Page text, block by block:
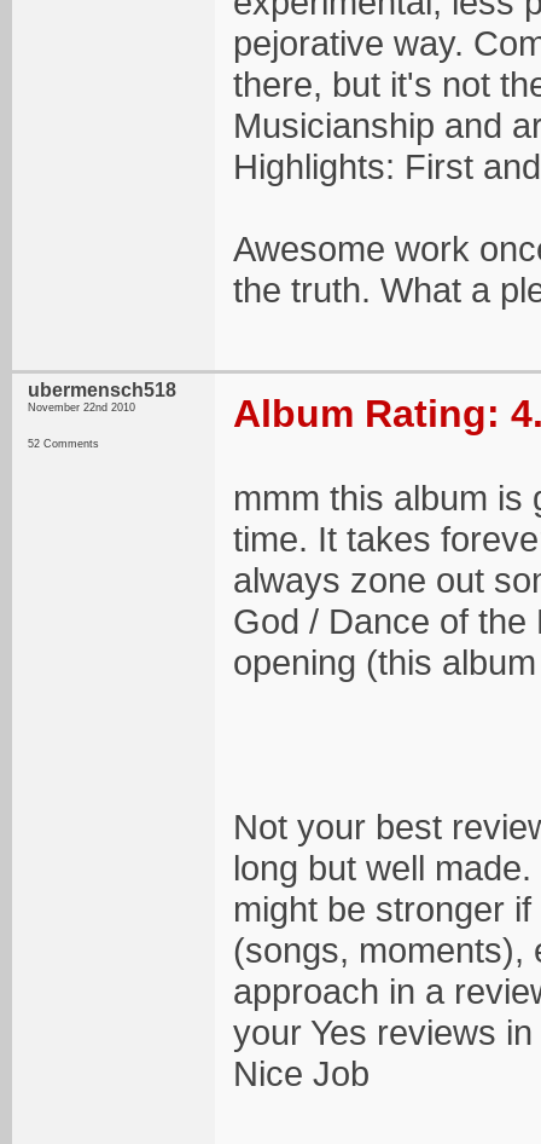
pejorative way.
there, but it's not
Musicianship and
Highlights: First
Awesome work
the truth. What a
ubermensch518
November 22nd 2010
52 Comments
Album Rating:
mmm this album is
time. It takes
always zone out
God / Dance of the
opening (this
Not your best
long but well
might be stronger
(songs, moments),
approach in a
your Yes reviews
Nice Job